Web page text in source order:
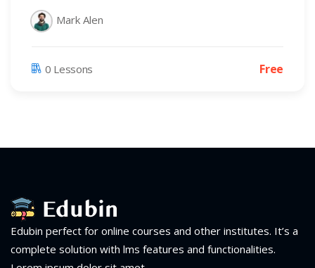
Mark Alen
0 Lessons Free
Edubin perfect for online courses and other institutes. It’s a
complete solution with lms features and functionalities.